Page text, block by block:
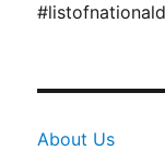
About Us